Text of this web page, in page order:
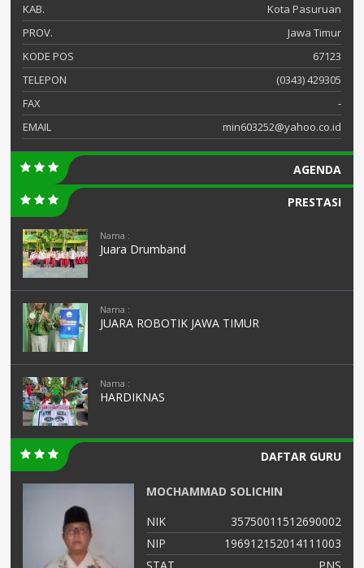
KAB.
Kota Pasuruan
PROV.
Jawa Timur
KODE POS
67123
TELEPON
(0343) 429305
FAX
-
EMAIL
min603252@yahoo.co.id
AGENDA
PRESTASI
Nama :
Juara Drumband
Nama :
JUARA ROBOTIK JAWA TIMUR
Nama :
HARDIKNAS
DAFTAR GURU
MOCHAMMAD SOLICHIN
NIK
35750011512690002
NIP
196912152014111003